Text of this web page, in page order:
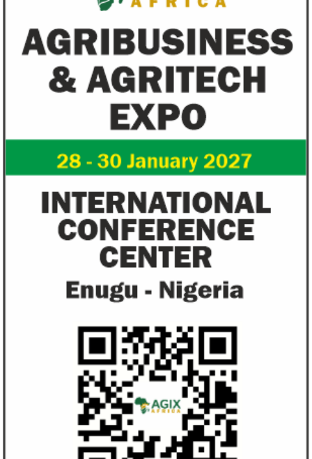
FG exempts 20 food items, others
include basic food items, locally-
manufactured sanitary towels, tuition fees
sentiments have
the New Year.
Access Bank’s Africa Fintech
Foundry awards $10,000 prize to
NEXIM Bank
turnaround
Management